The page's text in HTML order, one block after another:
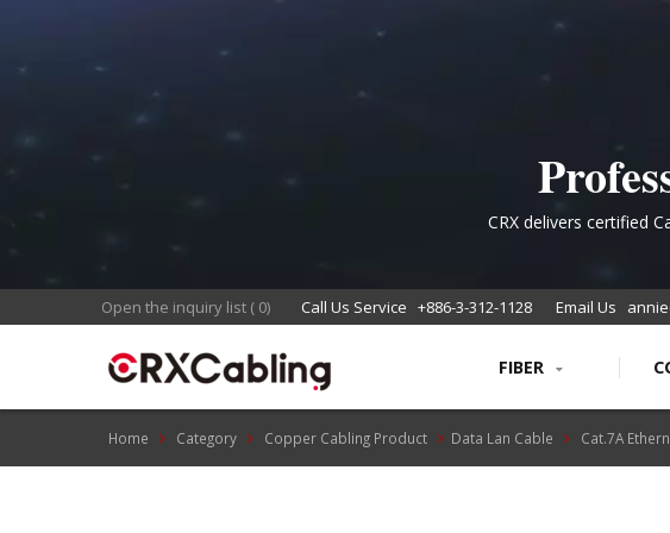
CRX delivers certified
Open the inquiry list ( 0) Call Us Service +886-3-312-1128 Email Us
FIBER
Home Category Copper Cabling Product Data Lan Cable Cat.7A